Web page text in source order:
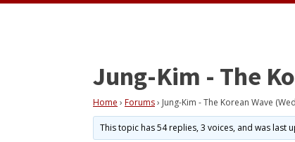
Jung-Kim - The
Home › Forums› Jung-Kim - The Korean Wave
This topic has 54 replies, 3 voices, and was last